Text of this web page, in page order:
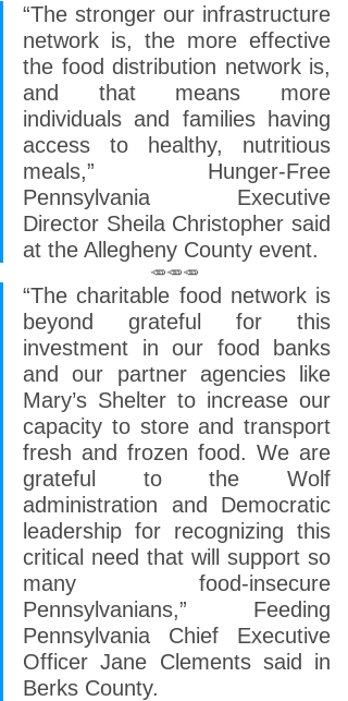
“The stronger our infrastructure
network is, the more effective
the food distribution network is,
and that means more
individuals and families having
access to healthy, nutritious
meals,” Hunger-Free
Pennsylvania Executive
Director Sheila Christopher said
at the Allegheny County event.
🥕🥕🥕
“The charitable food network is
beyond grateful for this
investment in our food banks
and our partner agencies like
Mary’s Shelter to increase our
capacity to store and transport
fresh and frozen food. We are
grateful to the Wolf
administration and Democratic
leadership for recognizing this
critical need that will support so
many food-insecure
Pennsylvanians,” Feeding
Pennsylvania Chief Executive
Officer Jane Clements said in
Berks County.